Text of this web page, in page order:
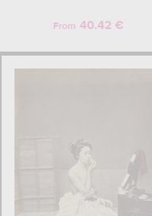
From 40.42 €